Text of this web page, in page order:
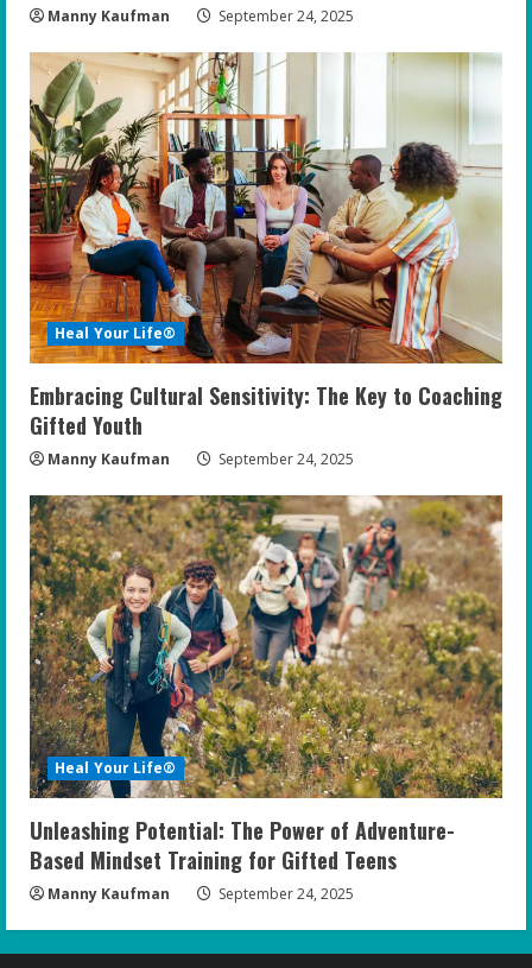
Manny Kaufman September 24, 2025
Heal Your Life®
Embracing Cultural Sensitivity: The Key to Coaching
Gifted Youth
Manny Kaufman September 24, 2025
Heal Your Life®
Unleashing Potential: The Power of Adventure-
Based Mindset Training for Gifted Teens
Manny Kaufman September 24, 2025